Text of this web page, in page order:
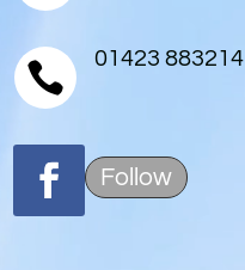
 01423 883214
Follow